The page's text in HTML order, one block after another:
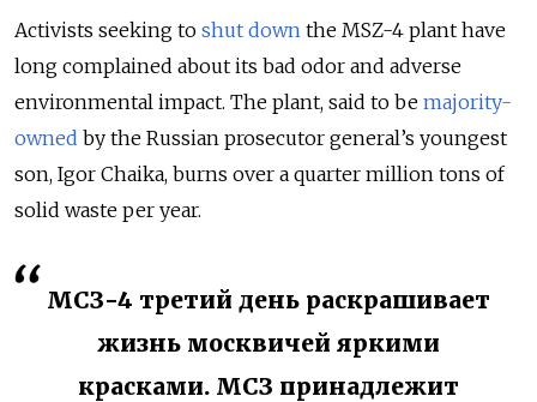
Activists seeking to shut down the MSZ-4 plant have
long complained about its bad odor and adverse
environmental impact. The plant, said to be majority-
owned by the Russian prosecutor general’s youngest
son, Igor Chaika, burns over a quarter million tons of
solid waste per year.
МСЗ-4 третий день раскрашивает
жизнь москвичей яркими
красками. МСЗ принадлежит